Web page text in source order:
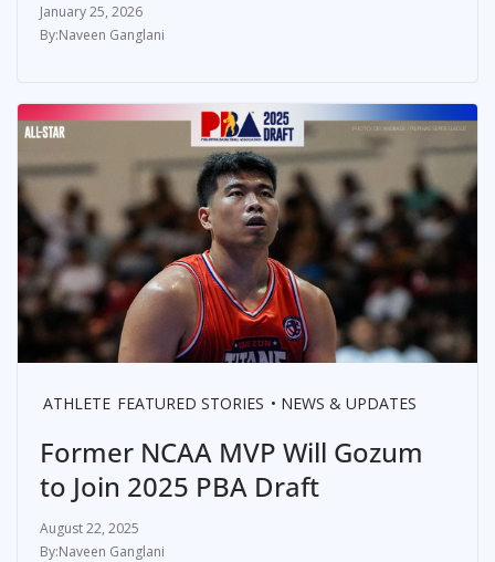
January 25, 2026
Naveen Ganglani
ATHLETE FEATURED STORIES NEWS & UPDATES
Former NCAA MVP Will Gozum
to Join 2025 PBA Draft
August 22, 2025
Naveen Ganglani